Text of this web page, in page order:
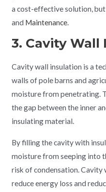
a cost-effective solution,
and Maintenance.
3. Cavity Wall
Cavity wall insulation is a
walls of pole barns and
moisture from penetrating.
the gap between the inner
insulating material.
By filling the cavity with
moisture from seeping into
risk of condensation. Cavity
reduce energy loss and